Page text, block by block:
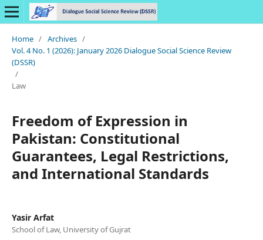
Home / Archives /
Vol. 4 No. 1 (2026): January 2026 Dialogue Social Science Review
(DSSR)
/
Law
Freedom of Expression in
Pakistan: Constitutional
Guarantees, Legal Restrictions,
and International Standards
Yasir Arfat
School of Law, University of Gujrat